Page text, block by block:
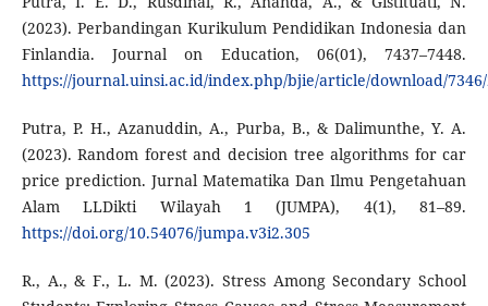
(2023). Perbandingan Kurikulum Pendidikan Indonesia dan
Finlandia. Journal on Education, 06(01), 7437–7448.
https://journal.uinsi.ac.id/index.php/bjie/article/download/
Putra, P. H., Azanuddin, A., Purba, B., & Dalimunthe, Y. A.
(2023). Random forest and decision tree algorithms for car
price prediction. Jurnal Matematika Dan Ilmu Pengetahuan
Alam LLDikti Wilayah 1 (JUMPA), 4(1), 81–89.
https://doi.org/10.54076/jumpa.v3i2.305
R., A., & F., L. M. (2023). Stress Among Secondary School